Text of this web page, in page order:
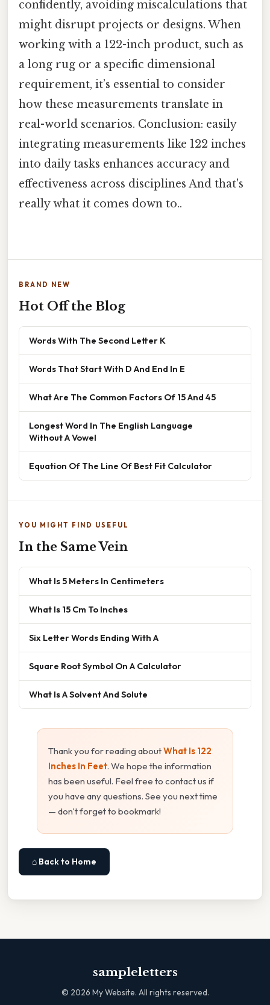
confidently, avoiding miscalculations that
might disrupt projects or designs. When
working with a 122-inch product, such as
a long rug or a specific dimensional
requirement, it’s essential to consider
how these measurements translate in
real-world scenarios. Conclusion: easily
integrating measurements like 122 inches
into daily tasks enhances accuracy and
effectiveness across disciplines And that's
really what it comes down to..
BRAND NEW
Hot Off the Blog
Words With The Second Letter K
Words That Start With D And End In E
What Are The Common Factors Of 15 And 45
Longest Word In The English Language
Without A Vowel
Equation Of The Line Of Best Fit Calculator
YOU MIGHT FIND USEFUL
In the Same Vein
What Is 5 Meters In Centimeters
What Is 15 Cm To Inches
Six Letter Words Ending With A
Square Root Symbol On A Calculator
What Is A Solvent And Solute
Thank you for reading aboutWhat Is 122
Inches In Feet. We hope the information
has been useful. Feel free to contact us if
you have any questions. See you next time
— don't forget to bookmark!
⌂ Back to Home
sampleletters
© 2026 My Website. All rights reserved.